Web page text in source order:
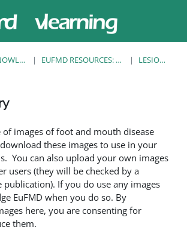
KNOWLEDGE BANK EUFMD RESOURCES: CLINICAL DIAGNOSIS LESION LIBRARY
of images of foot and mouth disease
these images to use in your
You can also upload your own images
users (they will be checked by a
If you do use any images
EuFMD when you do so. By
here, you are consenting for
them.